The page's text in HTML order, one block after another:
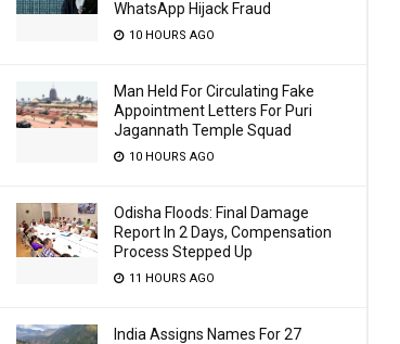
WhatsApp Hijack Fraud
10 HOURS AGO
Man Held For Circulating Fake
Appointment Letters For Puri
Jagannath Temple Squad
10 HOURS AGO
Odisha Floods: Final Damage
Report In 2 Days, Compensation
Process Stepped Up
11 HOURS AGO
India Assigns Names For 27